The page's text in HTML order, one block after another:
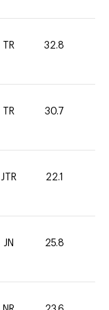
TR 32.8
TR 30.7
JTR 22.1
JN 25.8